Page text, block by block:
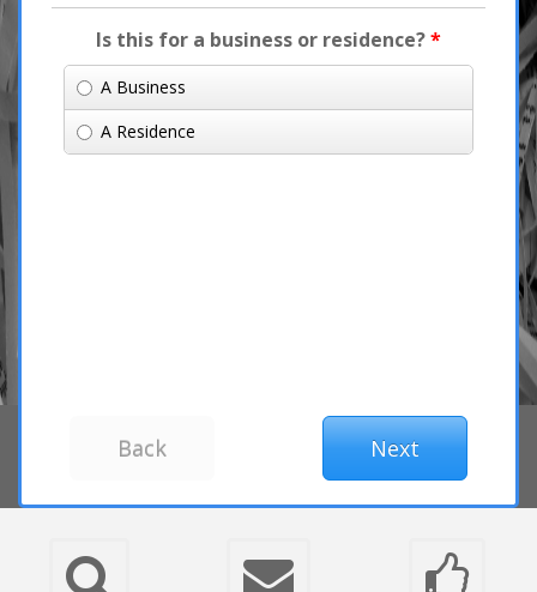
Is this for a business or residence?*
A Business
A Residence